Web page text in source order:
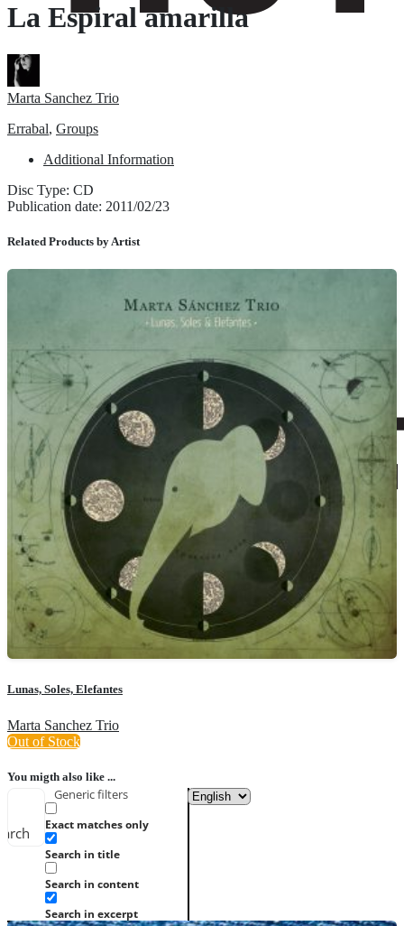
Generic filters
Exact matches only
Search in title
Search in content
Search in excerpt
La Espiral amarilla
Marta Sanchez Trio
Errabal, Groups
Additional Information
Disc Type: CD
Publication date: 2011/02/23
Related Products by Artist
Lunas, Soles, Elefantes
Marta Sanchez Trio
Out of Stock
You migth also like ...